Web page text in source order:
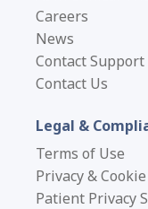
The "State
Temporal
To address the
employ
assessment of
significant trade-
efficiency, and
Careers
News
Contact Support
Contact Us
Legal &
Terms of Use
Privacy &
Patient Privacy